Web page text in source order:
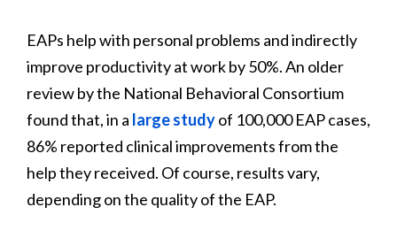
EAPs help with personal problems and indirectly
improve productivity at work by 50%. An older
review by the National Behavioral Consortium
found that, in a large studyof 100,000 EAP cases,
86% reported clinical improvements from the
help they received. Of course, results vary,
depending on the quality of the EAP.